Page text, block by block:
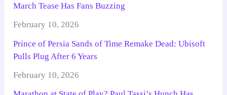
March Tease Has Fans Buzzing
February 10, 2026
Prince of Persia Sands of Time Remake Dead: Ubisoft
Pulls Plug After 6 Years
February 10, 2026